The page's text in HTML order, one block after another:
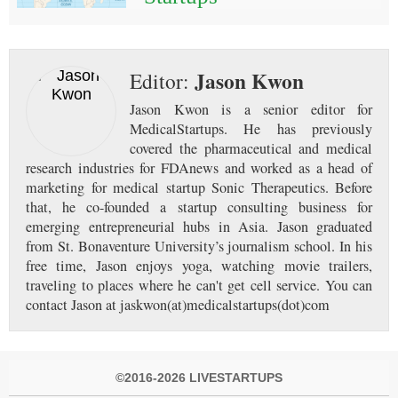
Editor: Jason Kwon
Jason Kwon is a senior editor for
MedicalStartups. He has previously
covered the pharmaceutical and medical
research industries for FDAnews and worked as a head of
marketing for medical startup Sonic Therapeutics. Before
that, he co-founded a startup consulting business for
emerging entrepreneurial hubs in Asia. Jason graduated
from St. Bonaventure University’s journalism school. In his
free time, Jason enjoys yoga, watching movie trailers,
traveling to places where he can't get cell service. You can
contact Jason at jaskwon(at)medicalstartups(dot)com
©2016-2026 LIVESTARTUPS